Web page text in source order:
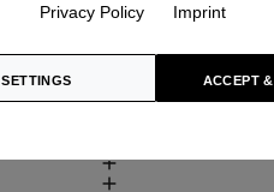
Privacy Policy Imprint
SETTINGS ACCEPT